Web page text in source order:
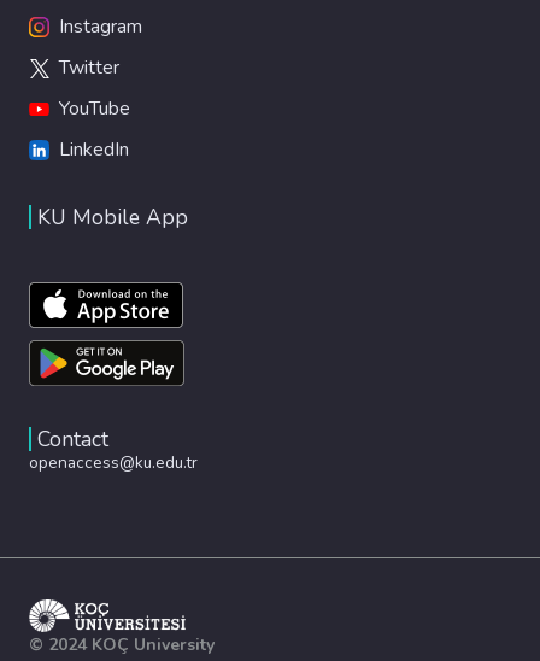
Instagram
Twitter
YouTube
LinkedIn
KU Mobile App
Contact
openaccess@ku.edu.tr
© 2024 KOÇ University